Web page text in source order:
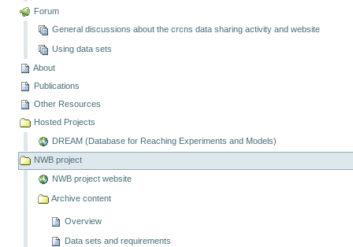
Forum
General discussions about the crcns data sharing activity and website
Using data sets
About
Publications
Other Resources
Hosted Projects
DREAM (Database for Reaching Experiments and Models)
NWB project
NWB project website
Archive content
Overview
Data sets and requirements